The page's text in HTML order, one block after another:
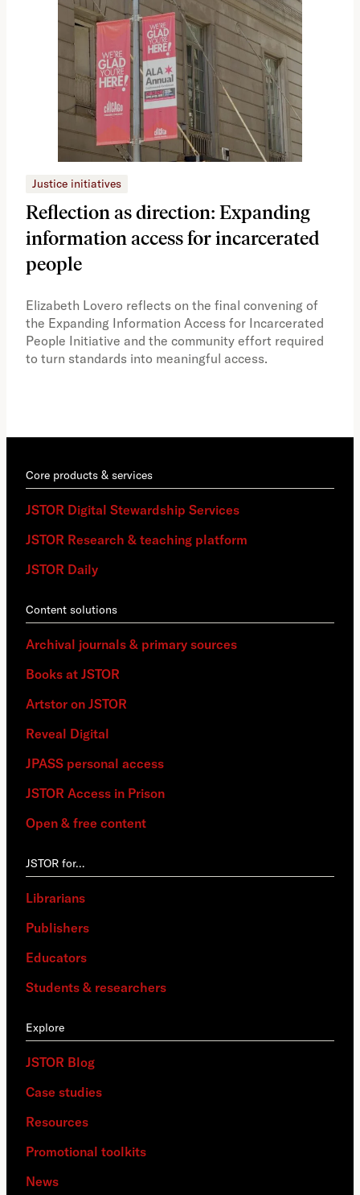
Justice initiatives
Reflection as direction: Expanding
information access for incarcerated
people
Elizabeth Lovero reflects on the final convening of
the Expanding Information Access for Incarcerated
People Initiative and the community effort required
to turn standards into meaningful access.
Core products & services
JSTOR Digital Stewardship Services
JSTOR Research & teaching platform
JSTOR Daily
Content solutions
Archival journals & primary sources
Books at JSTOR
Artstor on JSTOR
Reveal Digital
JPASS personal access
JSTOR Access in Prison
Open & free content
JSTOR for…
Librarians
Publishers
Educators
Students & researchers
Explore
JSTOR Blog
Case studies
Resources
Promotional toolkits
News